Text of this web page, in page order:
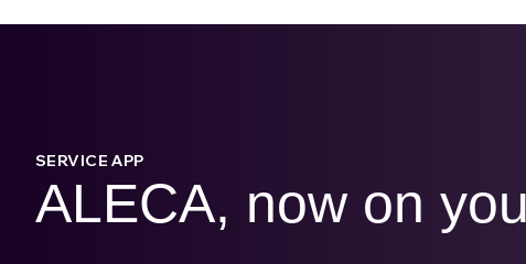
SERVICE APP
ALECA, now on